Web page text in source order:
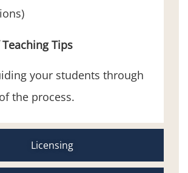
Licensing
Tips
your students through
the process.